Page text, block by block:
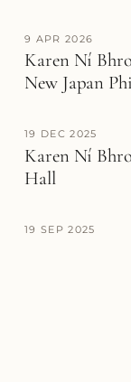
9 APR 2026
Karen Ní
New Japan
19 DEC 2025
Karen Ní
Hall
19 SEP 2025